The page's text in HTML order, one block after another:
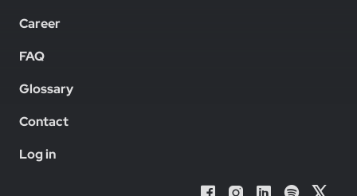
Career
FAQ
Glossary
Contact
Log in